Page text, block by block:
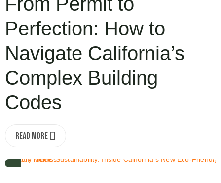
Perfection: How to
Navigate California’s
Complex Building
Codes
Read More
OCT 3, 2025